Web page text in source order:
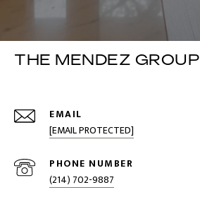
THE MENDEZ GROUP
EMAIL
[EMAIL PROTECTED]
PHONE NUMBER
(214) 702-9887